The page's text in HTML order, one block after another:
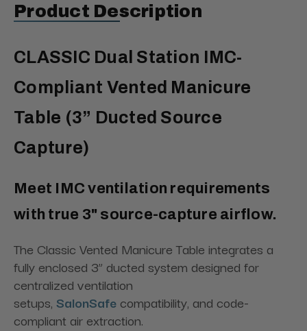
Product Description
CLASSIC Dual Station IMC-
Compliant Vented Manicure
Table (3” Ducted Source
Capture)
Meet IMC ventilation requirements
with true 3" source-capture airflow.
The Classic Vented Manicure Table integrates a
fully enclosed 3” ducted system designed for
centralized ventilation
setups, SalonSafe compatibility, and code-
compliant air extraction.